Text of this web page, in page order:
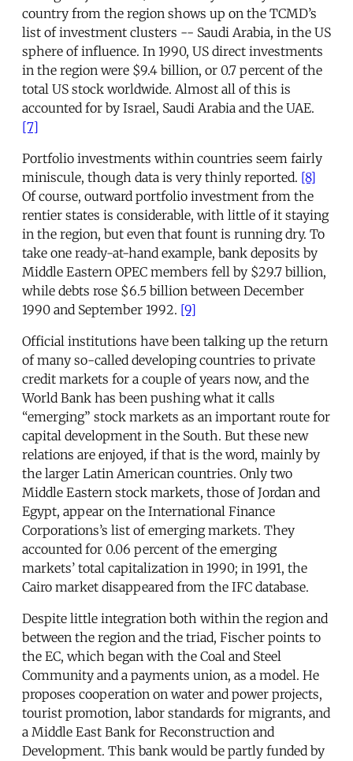
country from the region shows up on the TCMD’s
list of investment clusters -- Saudi Arabia, in the US
sphere of influence. In 1990, US direct investments
in the region were $9.4 billion, or 0.7 percent of the
total US stock worldwide. Almost all of this is
accounted for by Israel, Saudi Arabia and the UAE.
[7]
Portfolio investments within countries seem fairly
miniscule, though data is very thinly reported. [8]
Of course, outward portfolio investment from the
rentier states is considerable, with little of it staying
in the region, but even that fount is running dry. To
take one ready-at-hand example, bank deposits by
Middle Eastern OPEC members fell by $29.7 billion,
while debts rose $6.5 billion between December
1990 and September 1992. [9]
Official institutions have been talking up the return
of many so-called developing countries to private
credit markets for a couple of years now, and the
World Bank has been pushing what it calls
“emerging” stock markets as an important route for
capital development in the South. But these new
relations are enjoyed, if that is the word, mainly by
the larger Latin American countries. Only two
Middle Eastern stock markets, those of Jordan and
Egypt, appear on the International Finance
Corporations’s list of emerging markets. They
accounted for 0.06 percent of the emerging
markets’ total capitalization in 1990; in 1991, the
Cairo market disappeared from the IFC database.
Despite little integration both within the region and
between the region and the triad, Fischer points to
the EC, which began with the Coal and Steel
Community and a payments union, as a model. He
proposes cooperation on water and power projects,
tourist promotion, labor standards for migrants, and
a Middle East Bank for Reconstruction and
Development. This bank would be partly funded by